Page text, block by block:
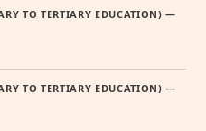
TO TERTIARY EDUCATION) —
TO TERTIARY EDUCATION) —